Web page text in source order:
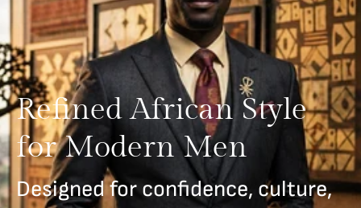
Refined African Style
for Modern Men
Designed for confidence, culture,